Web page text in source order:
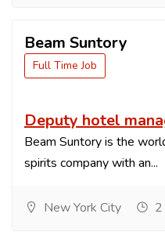
Beam Suntory
Full Time Job
Deputy hotel
Beam Suntory is the
spirits company with an...
New York City